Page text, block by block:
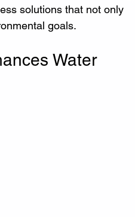
solutions that not only
goals.
Water